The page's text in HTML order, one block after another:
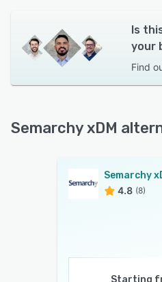
Is
your
Find
Semarchy xDM
Semarchy
4.8 (8)
Starting